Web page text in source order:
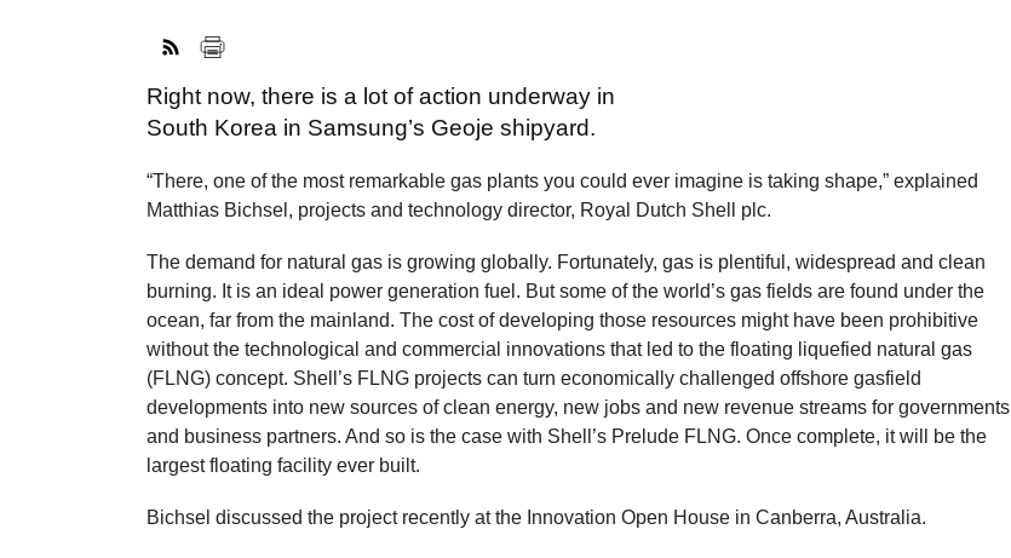
Right now, there is a lot of action underway in
South Korea in Samsung’s Geoje shipyard.
“There, one of the most remarkable gas plants you could ever imagine is taking shape,” explained
Matthias Bichsel, projects and technology director, Royal Dutch Shell plc.
The demand for natural gas is growing globally. Fortunately, gas is plentiful, widespread and clean
burning. It is an ideal power generation fuel. But some of the world’s gas fields are found under the
ocean, far from the mainland. The cost of developing those resources might have been prohibitive
without the technological and commercial innovations that led to the floating liquefied natural gas
(FLNG) concept. Shell’s FLNG projects can turn economically challenged offshore gasfield
developments into new sources of clean energy, new jobs and new revenue streams for governments
and business partners. And so is the case with Shell’s Prelude FLNG. Once complete, it will be the
largest floating facility ever built.
Bichsel discussed the project recently at the Innovation Open House in Canberra, Australia.